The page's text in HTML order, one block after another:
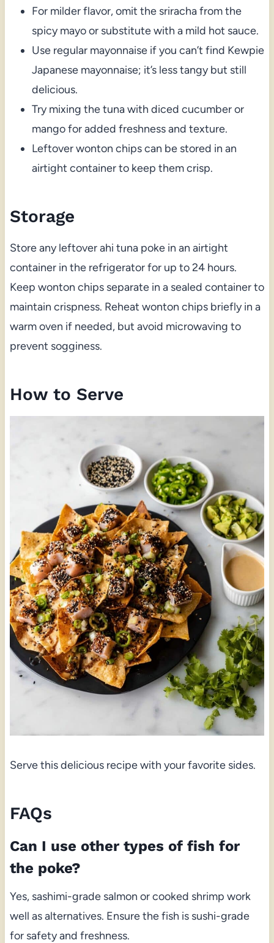
For milder flavor, omit the sriracha from the
spicy mayo or substitute with a mild hot sauce.
Use regular mayonnaise if you can’t find Kewpie
Japanese mayonnaise; it’s less tangy but still
delicious.
Try mixing the tuna with diced cucumber or
mango for added freshness and texture.
Leftover wonton chips can be stored in an
airtight container to keep them crisp.
Storage
Store any leftover ahi tuna poke in an airtight
container in the refrigerator for up to 24 hours.
Keep wonton chips separate in a sealed container to
maintain crispness. Reheat wonton chips briefly in a
warm oven if needed, but avoid microwaving to
prevent sogginess.
How to Serve
Serve this delicious recipe with your favorite sides.
FAQs
Can I use other types of fish for
the poke?
Yes, sashimi-grade salmon or cooked shrimp work
well as alternatives. Ensure the fish is sushi-grade
for safety and freshness.